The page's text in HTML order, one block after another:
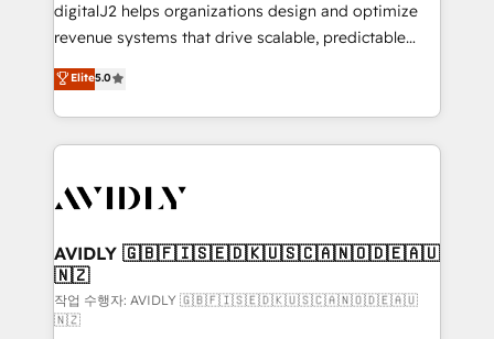
digitalJ2 helps organizations design and optimize
revenue systems that drive scalable, predictable
growth. As a triple-accredited HubSpot Solutions
Partner, we specialize in both strategic RevOps
planning and hands-on technical execution - building
the operational foundation companies need to
Healthcare - Financial Services - Managed IT (MSP) -
we help: ✔️ Full HubSpot implementations and portal
optimization ✔️ Data migrations, CRM architecture,
and reporting foundations ✔️ Custom integrations
and workflow automation ✔️ User adoption
Elite5.0
AVIDLY 🇬🇧🇫🇮🇸🇪🇩🇰🇺🇸🇨🇦🇳🇴🇩🇪🇦🇺
🇳🇿
작업 수행자: AVIDLY 🇬🇧🇫🇮🇸🇪🇩🇰🇺🇸🇨🇦🇳🇴🇩🇪🇦🇺
🇳🇿